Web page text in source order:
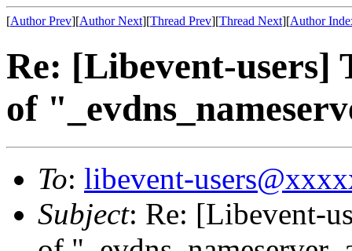
[Author Prev][Author Next][Thread Prev][Thread Next][Author
Re: [Libevent-users]
of
To: libevent-
Subject: Re: [Libevent-